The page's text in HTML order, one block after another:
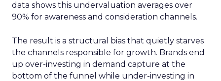
data shows this undervaluation averages over
90% for awareness and consideration channels.
The result is a structural bias that quietly starves
the channels responsible for growth. Brands end
up over-investing in demand capture at the
bottom of the funnel while under-investing in